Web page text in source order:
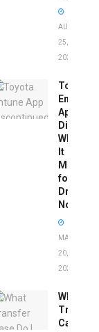
AUGUST
25,
2025
Toyota
Entune
App
What
It
Means
for
Drivers
Now
MAY
20,
2026
What
Transfer
Case